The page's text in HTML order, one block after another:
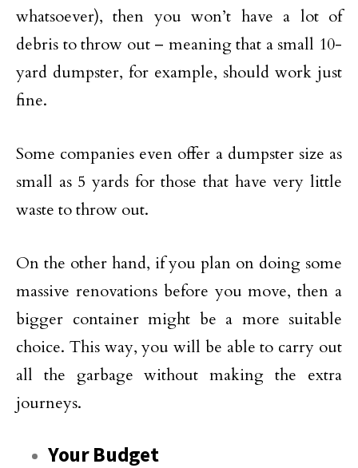
whatsoever), then you won’t have a lot of
debris to throw out – meaning that a small 10-
yard dumpster, for example, should work just
fine.
Some companies even offer a dumpster size as
small as 5 yards for those that have very little
waste to throw out.
On the other hand, if you plan on doing some
massive renovations before you move, then a
bigger container might be a more suitable
choice. This way, you will be able to carry out
all the garbage without making the extra
journeys.
Your Budget